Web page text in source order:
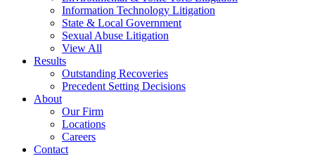
Information Technology Litigation
State & Local Government
Sexual Abuse Litigation
View All
Results
Outstanding Recoveries
Precedent Setting Decisions
About
Our Firm
Locations
Careers
Contact